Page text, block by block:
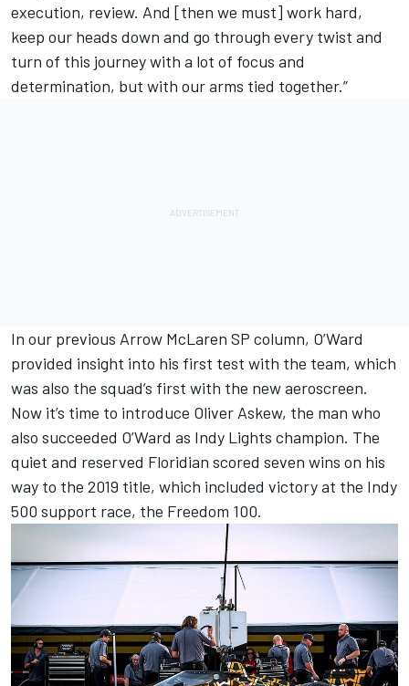
execution, review. And [then we must] work hard,
keep our heads down and go through every twist and
turn of this journey with a lot of focus and
determination, but with our arms tied together.”
In our previous Arrow McLaren SP column, O’Ward
provided insight into his first test with the team, which
was also the squad’s first with the new aeroscreen.
Now it’s time to introduce Oliver Askew, the man who
also succeeded O’Ward as Indy Lights champion. The
quiet and reserved Floridian scored seven wins on his
way to the 2019 title, which included victory at the Indy
500 support race, the Freedom 100.